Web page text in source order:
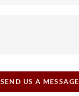
SEND US A MESSAGE